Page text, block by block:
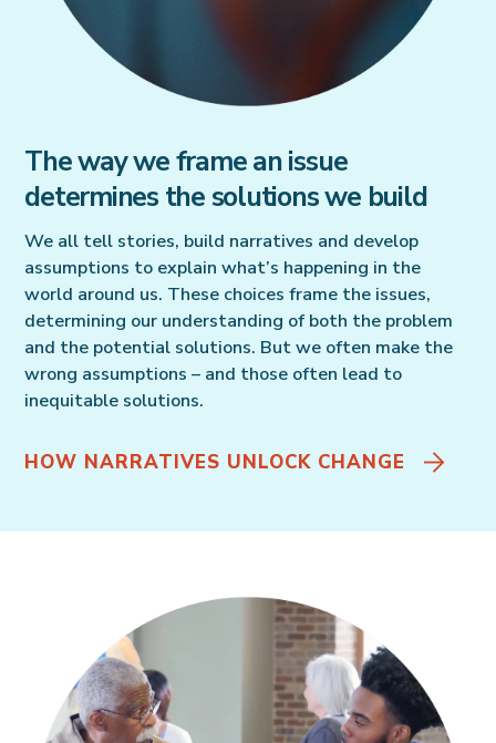
The way we frame an issue
determines the solutions we build
We all tell stories, build narratives and develop
assumptions to explain what’s happening in the
world around us. These choices frame the issues,
determining our understanding of both the problem
and the potential solutions. But we often make the
wrong assumptions – and those often lead to
inequitable solutions.
HOW NARRATIVES UNLOCK CHANGE